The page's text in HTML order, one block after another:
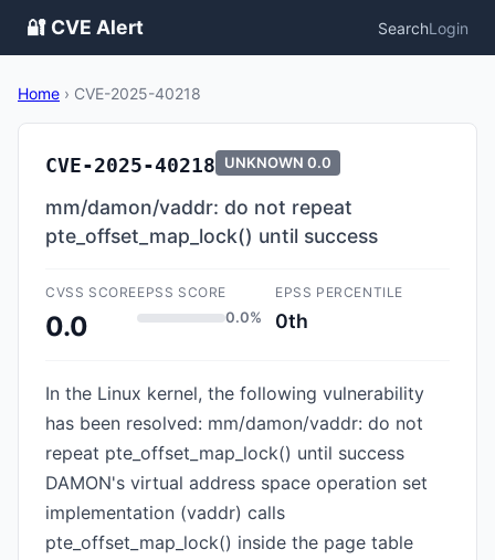
🔐 CVE Alert SearchLogin
Home › CVE-2025-40218
CVE-2025-40218 UNKNOWN 0.0
mm/damon/vaddr: do not repeat
pte_offset_map_lock() until success
CVSS SCORE
0.0
EPSS SCORE
0.0%
EPSS PERCENTILE
0th
In the Linux kernel, the following vulnerability
has been resolved: mm/damon/vaddr: do not
repeat pte_offset_map_lock() until success
DAMON's virtual address space operation set
implementation (vaddr) calls
pte_offset_map_lock() inside the page table